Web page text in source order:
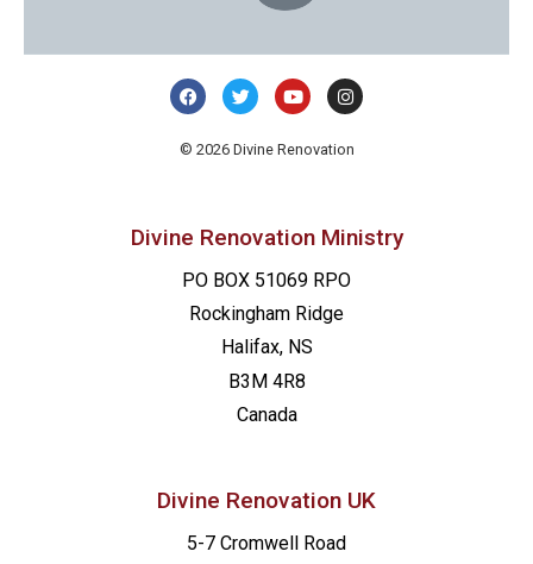
© 2026 Divine Renovation
Divine Renovation Ministry
PO BOX 51069 RPO
Rockingham Ridge
Halifax, NS
B3M 4R8
Canada
Divine Renovation UK
5-7 Cromwell Road